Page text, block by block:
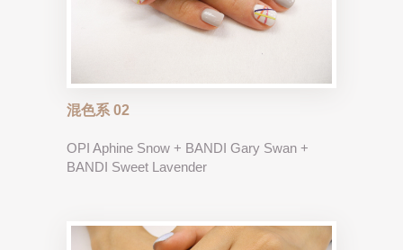
混色系 02
OPI Aphine Snow + BANDI Gary Swan +
BANDI Sweet Lavender